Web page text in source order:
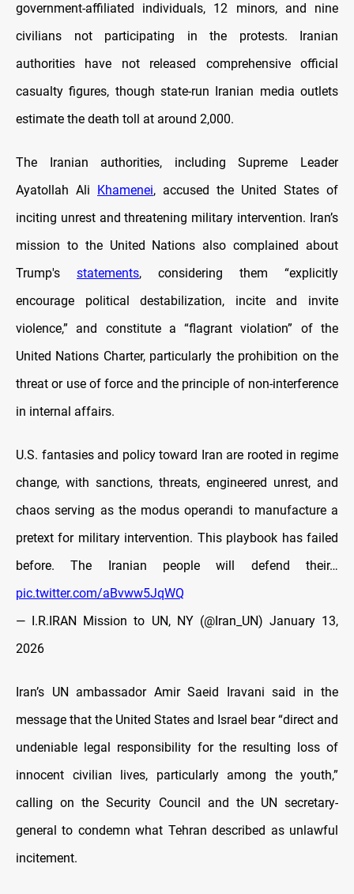
government-affiliated individuals, 12 minors, and nine
civilians not participating in the protests. Iranian
authorities have not released comprehensive official
casualty figures, though state-run Iranian media outlets
estimate the death toll at around 2,000.
The Iranian authorities, including Supreme Leader
Ayatollah Ali
Khamenei, accused the United States of
inciting unrest and threatening military intervention. Iran’s
mission to the United Nations also complained about
Trump's statements, considering them “explicitly
encourage political destabilization, incite and invite
violence,” and constitute a “flagrant violation” of the
United Nations Charter, particularly the prohibition on the
threat or use of force and the principle of non-interference
in internal affairs.
U.S. fantasies and policy toward Iran are rooted in regime
change, with sanctions, threats, engineered unrest, and
chaos serving as the modus operandi to manufacture a
pretext for military intervention. This playbook has failed
before. The Iranian people will defend their…
pic.twitter.com/aBvww5JqWQ
— I.R.IRAN Mission to UN, NY (@Iran_UN) January 13,
2026
Iran’s UN ambassador Amir Saeid Iravani said in the
message that the United States and Israel bear “direct and
undeniable legal responsibility for the resulting loss of
innocent civilian lives, particularly among the youth,”
calling on the Security Council and the UN secretary-
general to condemn what Tehran described as unlawful
incitement.